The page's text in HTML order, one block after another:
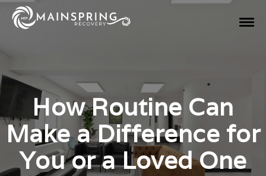
How Routine Can
Make a Difference for
You or a Loved One